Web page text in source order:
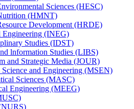
Sciences (HESC)
(HMNT)
Development (HRDE)
Engineering (INEG)
Studies (IDST)
lnformation Studies (LIBS)
and Strategic Media (JOUR)
Science and Engineering (MSEN)
Sciences (MASC)
Engineering (MEEG)